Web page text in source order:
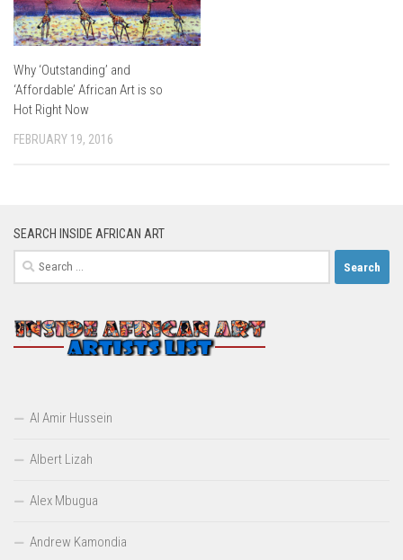
Why ‘Outstanding’ and
‘Affordable’ African Art is so
Hot Right Now
FEBRUARY 19, 2016
SEARCH INSIDE AFRICAN ART
Search
for:
Al Amir Hussein
Albert Lizah
Alex Mbugua
Andrew Kamondia